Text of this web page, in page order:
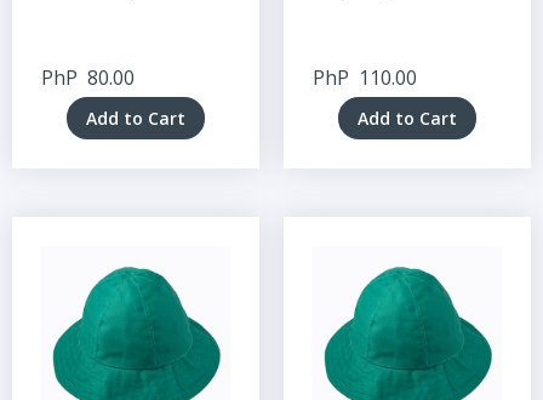
PhP 80.00
Add to Cart
PhP 110.00
Add to Cart